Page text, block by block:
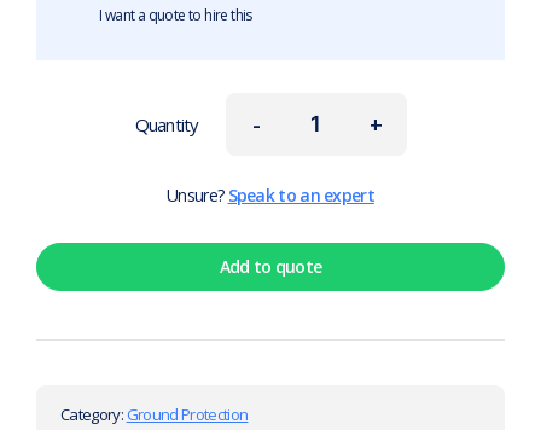
I want a quote to hire this
-
Quantity +
Unsure? Speak to an expert
Add to quote
Category: Ground Protection